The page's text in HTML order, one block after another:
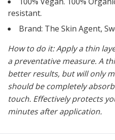
resistant.
Brand: The Skin Agent,
How to do it: Apply a thin
a preventative measure. A
better results, but will only
should be completely
touch. Effectively protects
minutes after application.